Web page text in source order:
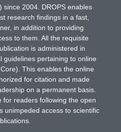
since 2004. DROPS enables
research findings in a fast,
in addition to providing
to them. All the requisite
is administered in
guidelines pertaining to online
This enables the online
for citation and made
on a permanent basis.
for readers following the open
unimpeded access to scientific